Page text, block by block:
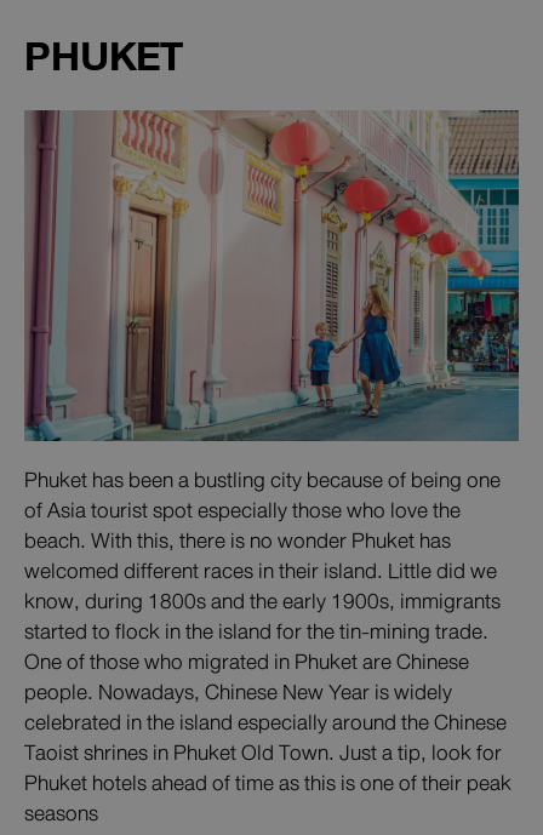
PHUKET
Phuket has been a bustling city because of being one
of Asia tourist spot especially those who love the
beach. With this, there is no wonder Phuket has
welcomed different races in their island. Little did we
know, during 1800s and the early 1900s, immigrants
started to flock in the island for the tin-mining trade.
One of those who migrated in Phuket are Chinese
people. Nowadays, Chinese New Year is widely
celebrated in the island especially around the Chinese
Taoist shrines in Phuket Old Town. Just a tip, look for
Phuket hotels ahead of time as this is one of their peak
seasons